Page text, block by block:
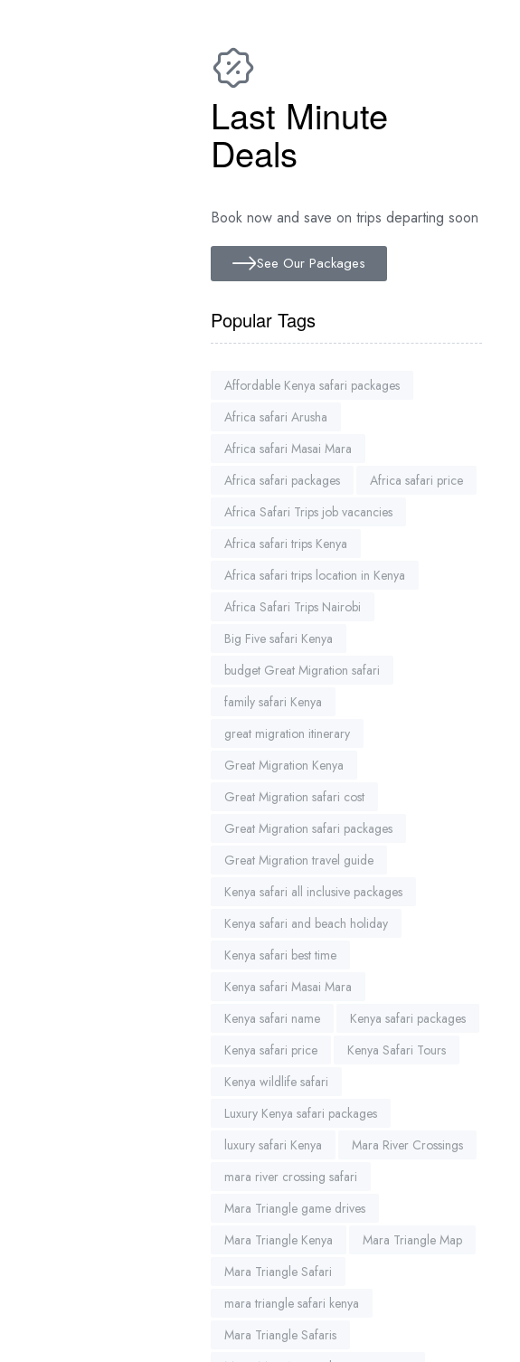
Last Minute
Deals
Book now and save on trips departing soon
See Our Packages
Popular Tags
Affordable Kenya safari packages
Africa safari Arusha
Africa safari Masai Mara
Africa safari packages
Africa safari price
Africa Safari Trips job vacancies
Africa safari trips Kenya
Africa safari trips location in Kenya
Africa Safari Trips Nairobi
Big Five safari Kenya
budget Great Migration safari
family safari Kenya
great migration itinerary
Great Migration Kenya
Great Migration safari cost
Great Migration safari packages
Great Migration travel guide
Kenya safari all inclusive packages
Kenya safari and beach holiday
Kenya safari best time
Kenya safari Masai Mara
Kenya safari name
Kenya safari packages
Kenya safari price
Kenya Safari Tours
Kenya wildlife safari
Luxury Kenya safari packages
luxury safari Kenya
Mara River Crossings
mara river crossing safari
Mara Triangle game drives
Mara Triangle Kenya
Mara Triangle Map
Mara Triangle Safari
mara triangle safari kenya
Mara Triangle Safaris